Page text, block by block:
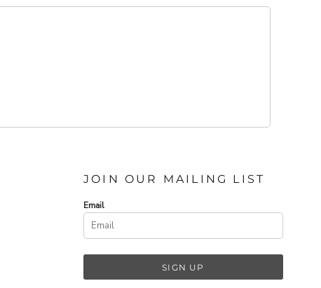
JOIN OUR MAILING LIST
Email
SIGN UP